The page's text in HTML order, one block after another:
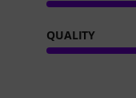
QUALITY